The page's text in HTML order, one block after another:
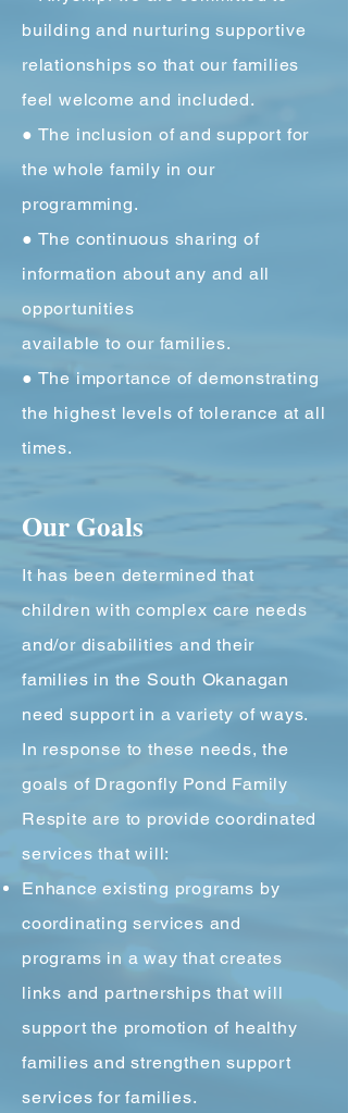
building and nurturing supportive
relationships so that our families
feel welcome and included.
● The inclusion of and support for
the whole family in our
programming.
● The continuous sharing of
information about any and all
opportunities
available to our families.
● The importance of demonstrating
the highest levels of tolerance at all
times.
Our Goals
It has been determined that
children with complex care needs
and/or disabilities and their
families in the South Okanagan
need support in a variety of ways.
In response to these needs, the
goals of Dragonfly Pond Family
Respite are to provide coordinated
services that will:
Enhance existing programs by
coordinating services and
programs in a way that creates
links and partnerships that will
support the promotion of healthy
families and strengthen support
services for families.